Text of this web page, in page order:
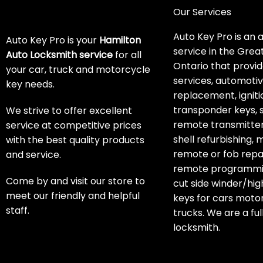
Auto Key Pro is your Hamilton
Auto Locksmith service for all
your car, truck and motorcycle
key needs.
We strive to offer excellent
service at competitive prices
with the best quality products
and service.
Come by and visit our store to
meet our friendly and helpful
staff.
Our Services
Auto Key Pro is an
service in the
Ontario that
services,
replacement,
transponder keys,
remote
shell refurbishing,
remote or fob
remote
cut side winder/
keys for cars
trucks. We are a
locksmith.